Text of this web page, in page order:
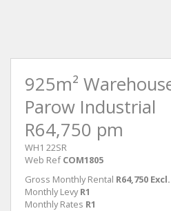
925m²
Parow Industrial
R64,750 pm
WH1 22SR
Web Ref COM1805
Gross Monthly Rental R64,750
Monthly Levy R1
Monthly Rates R1